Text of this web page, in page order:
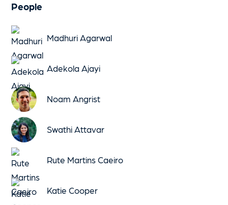
People
Madhuri Agarwal
Adekola Ajayi
Noam Angrist
Swathi Attavar
Rute Martins Caeiro
Katie Cooper